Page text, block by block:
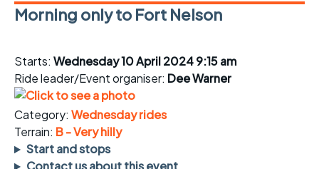
Morning only to Fort Nelson
Starts: Wednesday 10 April 2024 9:15 am
Ride leader/Event organiser: Dee Warner
Category: Wednesday rides
Terrain: B - Very hilly
Start and stops
Contact us about this event